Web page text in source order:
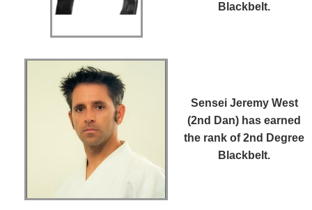
Blackbelt.
Sensei Jeremy West
(2nd Dan) has earned
the rank of 2nd Degree
Blackbelt.